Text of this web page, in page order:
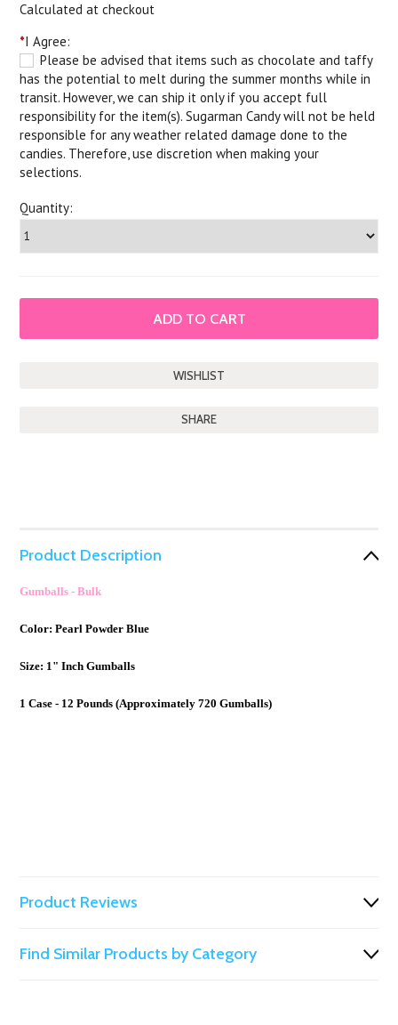
Calculated at checkout
*I Agree:
Please be advised that items such as chocolate and taffy
has the potential to melt during the summer months while in
transit. However, we can ship it only if you accept full
responsibility for the item(s). Sugarman Candy will not be held
responsible for any weather related damage done to the
candies. Therefore, use discretion when making your
selections.
Quantity:
SHARE
Product Description
Gumballs - Bulk
Color: Pearl Powder Blue
Size: 1" Inch Gumballs
1 Case - 12 Pounds (Approximately 720 Gumballs)
Product Reviews
Find Similar Products by Category